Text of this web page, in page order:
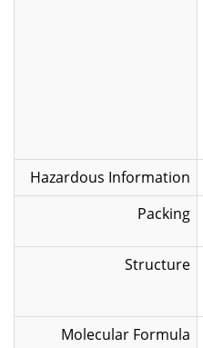
Hazardous Information
Packing
Structure
Molecular Formula